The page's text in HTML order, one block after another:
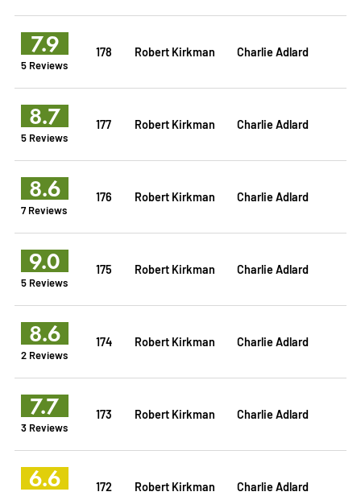
7.9
5 Reviews
178 Robert Kirkman Charlie Adlard
8.7
5 Reviews
177 Robert Kirkman Charlie Adlard
8.6
7 Reviews
176 Robert Kirkman Charlie Adlard
9.0
5 Reviews
175 Robert Kirkman Charlie Adlard
8.6
2 Reviews
174 Robert Kirkman Charlie Adlard
7.7
3 Reviews
173 Robert Kirkman Charlie Adlard
6.6 172 Robert Kirkman Charlie Adlard